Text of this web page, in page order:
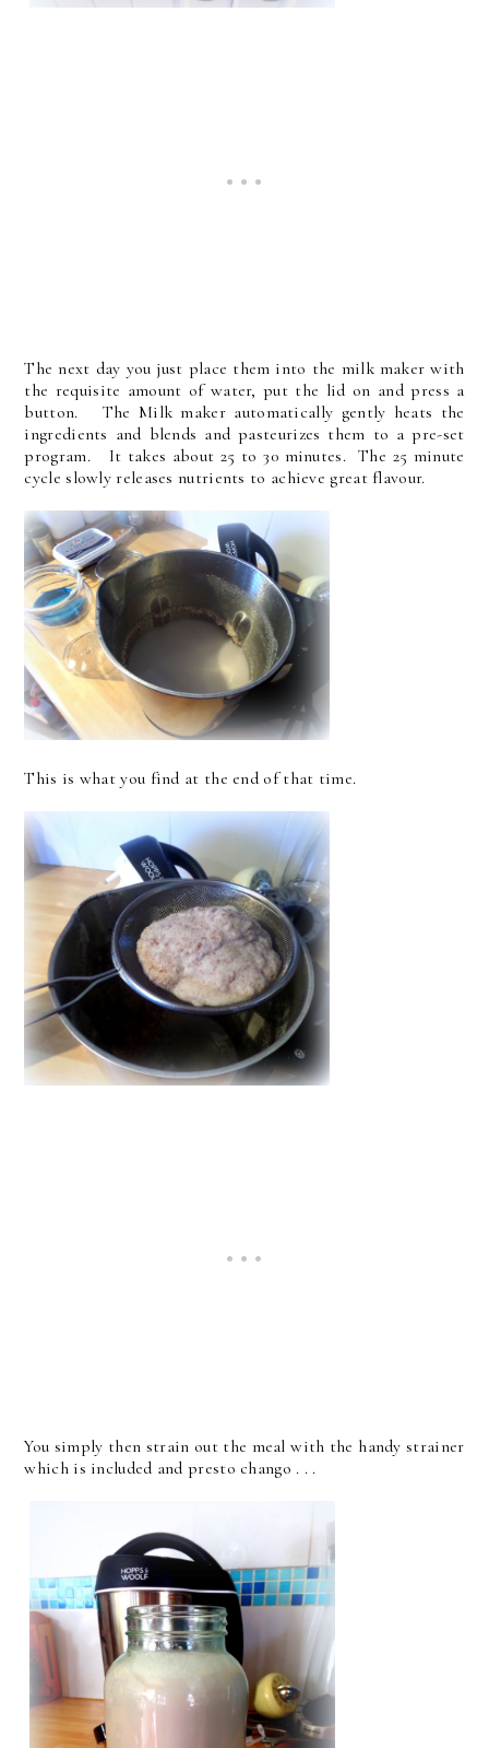
The next day you just place them into the milk maker with
the requisite amount of water, put the lid on and press a
button. The Milk maker automatically gently heats the
ingredients and blends and pasteurizes them to a pre-set
program. It takes about 25 to 30 minutes. The 25 minute
cycle slowly releases nutrients to achieve great flavour.
This is what you find at the end of that time.
You simply then strain out the meal with the handy strainer
which is included and presto chango . . .